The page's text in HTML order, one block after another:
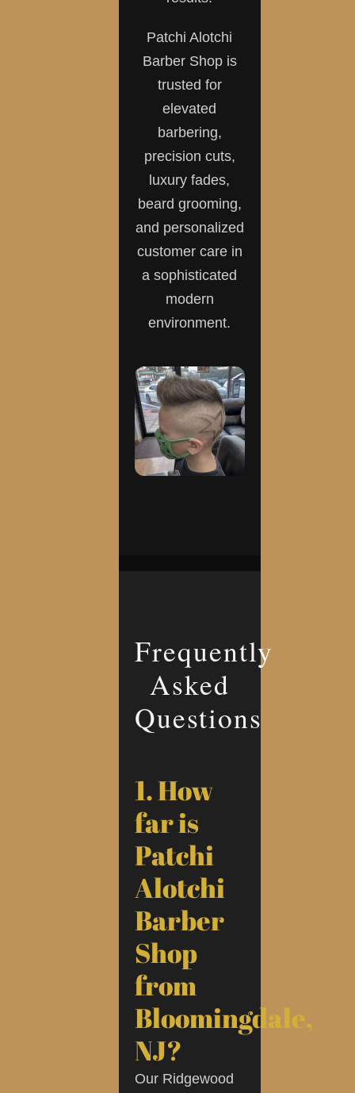
Patchi Alotchi
Barber Shop is
trusted for
elevated
barbering,
precision cuts,
luxury fades,
beard grooming,
and personalized
customer care in
a sophisticated
modern
environment.
Frequently
Asked
Questions
1. How
far is
Patchi
Alotchi
Barber
Shop
from
Bloomingdale,
NJ?
Our Ridgewood